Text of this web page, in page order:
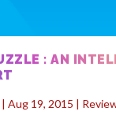
: AN
|Aug 19, 2015 |